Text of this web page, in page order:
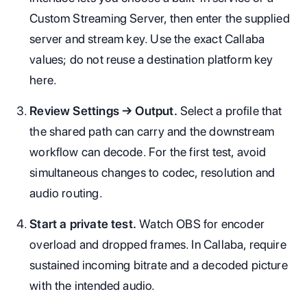
Custom Streaming Server, then enter the supplied
server and stream key. Use the exact Callaba
values; do not reuse a destination platform key
here.
Review Settings → Output. Select a profile that
the shared path can carry and the downstream
workflow can decode. For the first test, avoid
simultaneous changes to codec, resolution and
audio routing.
Start a private test. Watch OBS for encoder
overload and dropped frames. In Callaba, require
sustained incoming bitrate and a decoded picture
with the intended audio.